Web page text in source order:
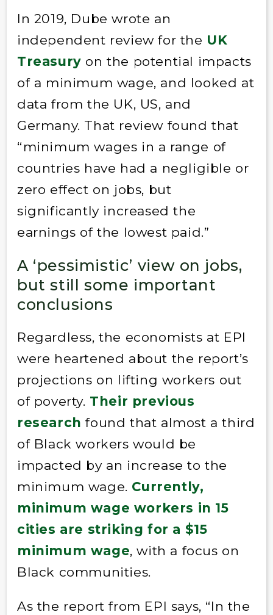
In 2019, Dube wrote an
independent review for the UK
Treasury on the potential impacts
of a minimum wage, and looked at
data from the UK, US, and
Germany. That review found that
“minimum wages in a range of
countries have had a negligible or
zero effect on jobs, but
significantly increased the
earnings of the lowest paid.”
A ‘pessimistic’ view on jobs,
but still some important
conclusions
Regardless, the economists at EPI
were heartened about the report’s
projections on lifting workers out
of poverty. Their previous
research found that almost a third
of Black workers would be
impacted by an increase to the
minimum wage. Currently,
minimum wage workers in 15
cities are striking for a $15
minimum wage, with a focus on
Black communities.
As the report from EPI says, “In the